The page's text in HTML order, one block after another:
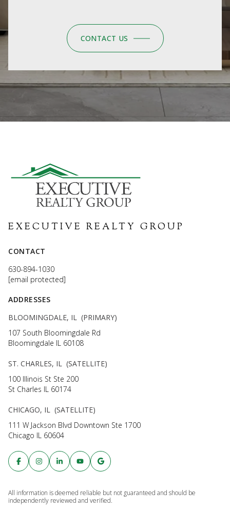
CONTACT US
EXECUTIVE REALTY GROUP
CONTACT
630-894-1030
[email protected]
ADDRESSES
BLOOMINGDALE, IL (PRIMARY)
107 South Bloomingdale Rd
Bloomingdale IL 60108
ST. CHARLES, IL (SATELLITE)
100 Illinois St Ste 200
St Charles IL 60174
CHICAGO, IL (SATELLITE)
111 W Jackson Blvd Downtown Ste 1700
Chicago IL 60604
All information is deemed reliable but not guaranteed and should be
independently reviewed and verified.